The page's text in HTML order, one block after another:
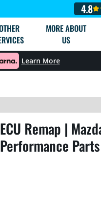
4.8
MORE ABOUT
US
Learn More
Remap |